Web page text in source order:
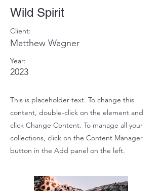
Wild Spirit
Client:
Matthew Wagner
Year:
2023
This is placeholder text. To change this
content, double-click on the element and
click Change Content. To manage all your
collections, click on the Content Manager
button in the Add panel on the left.